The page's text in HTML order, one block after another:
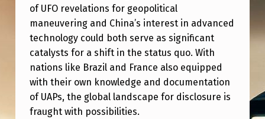
of UFO revelations for geopolitical
maneuvering and China’s interest in advanced
technology could both serve as significant
catalysts for a shift in the status quo. With
nations like Brazil and France also equipped
with their own knowledge and documentation
of UAPs, the global landscape for disclosure is
fraught with possibilities.